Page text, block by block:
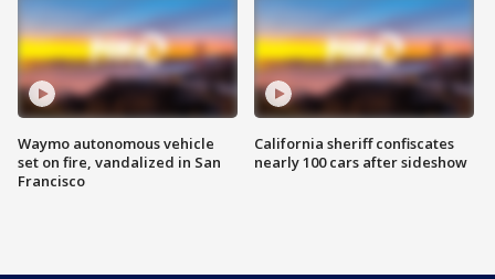
Waymo autonomous vehicle
set on fire, vandalized in San
Francisco
California sheriff confiscates
nearly 100 cars after sideshow